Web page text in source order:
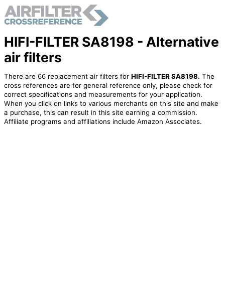
HIFI-FILTER SA8198 - Alternative
air filters
There are 66 replacement air filters for HIFI-FILTER SA8198. The
cross references are for general reference only, please check for
correct specifications and measurements for your application.
When you click on links to various merchants on this site and make
a purchase, this can result in this site earning a commission.
Affiliate programs and affiliations include Amazon Associates.